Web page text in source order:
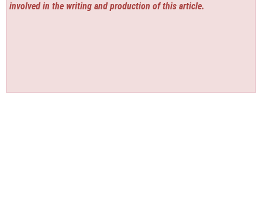
involved in the writing and production of this article.